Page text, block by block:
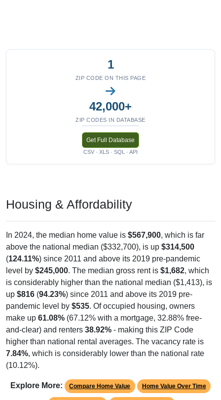
1
ZIP CODE ON THIS PAGE
42,000+
ZIP CODES IN DATABASE
Get Full Database
CSV · XLS · SQL · API
Housing & Affordability
In 2024, the median home value is $567,900, which is far
above the national median ($332,700), is up $314,500
(124.11%) since 2011 and above its 2019 pre-pandemic
level by $245,000. The median gross rent is $1,682, which
is considerably higher than the national median ($1,413), is
up $816 (94.23%) since 2011 and above its 2019 pre-
pandemic level by $535. Of occupied housing, owners
make up 61.08% (67.12% with a mortgage, 32.88% free-
and-clear) and renters 38.92% - making this ZIP Code
higher than national rental averages. The vacancy rate is
7.84%, which is considerably lower than the national rate
(10.12%).
Explore More: Compare Home Value Home Value Over Time